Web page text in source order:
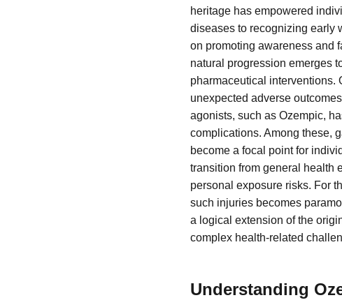
heritage has empowered
diseases to recognizing early
on promoting awareness and
natural progression emerges
pharmaceutical interventions.
unexpected adverse
agonists, such as Ozempic,
complications. Among these,
become a focal point for
transition from general health
personal exposure risks. For
such injuries becomes
a logical extension of the
complex health-related
Understanding